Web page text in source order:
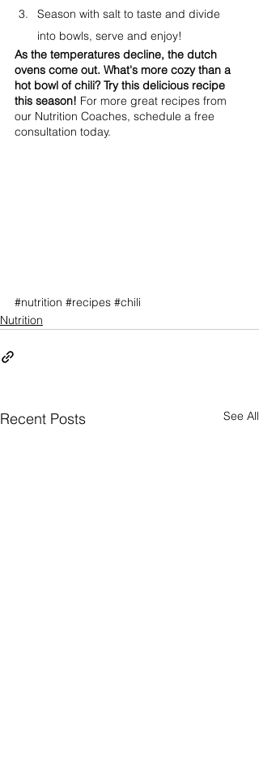
Season with salt to taste and divide
into bowls, serve and enjoy!
As the temperatures decline, the dutch
ovens come out. What's more cozy than a
hot bowl of chili? Try this delicious recipe
this season! For more great recipes from
our Nutrition Coaches, schedule a free
consultation today.
#nutrition #recipes #chili
Nutrition
Recent Posts See All